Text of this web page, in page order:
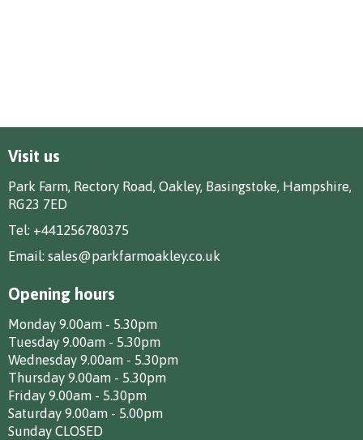
Visit us
Park Farm, Rectory Road, Oakley, Basingstoke, Hampshire,
RG23 7ED
Tel: +441256780375
Email: sales@parkfarmoakley.co.uk
Opening hours
Monday 9.00am - 5.30pm
Tuesday 9.00am - 5.30pm
Wednesday 9.00am - 5.30pm
Thursday 9.00am - 5.30pm
Friday 9.00am - 5.30pm
Saturday 9.00am - 5.00pm
Sunday CLOSED